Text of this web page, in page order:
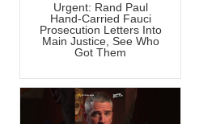
Urgent: Rand Paul
Hand-Carried Fauci
Prosecution Letters Into
Main Justice, See Who
Got Them